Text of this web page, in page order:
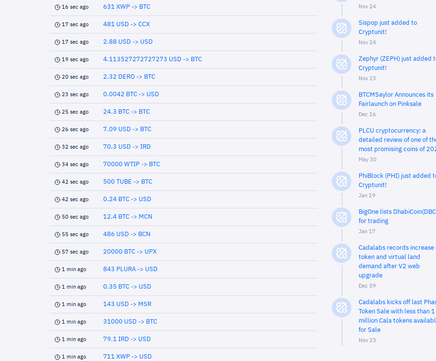
16 sec ago 631 XWP -> BTC
17 sec ago 481 USD -> CCX
17 sec ago 2.88 USD -> USD
19 sec ago 4.113527272727273 USD -> BTC
20 sec ago 2.32 DERO -> BTC
23 sec ago 0.0042 BTC -> USD
25 sec ago 24.3 BTC -> BTC
26 sec ago 7.09 USD -> BTC
32 sec ago 70.3 USD -> IRD
34 sec ago 70000 WTIP -> BTC
42 sec ago 500 TUBE -> BTC
42 sec ago 0.24 BTC -> USD
50 sec ago 12.4 BTC -> MCN
55 sec ago 486 USD -> BCN
57 sec ago 20000 BTC -> UPX
1 min ago 843 PLURA -> USD
1 min ago 0.35 BTC -> USD
1 min ago 143 USD -> MSR
1 min ago 31000 USD -> BTC
1 min ago 79.1 IRD -> USD
1 min ago 711 XWP -> USD
Nov 24
Sispop just added to
Cryptunit!
Nov 24
Zephyr (ZEPH) just added
Cryptunit!
Nov 23
BTCMSaylor Announces its
Fairlaunch on Pinksale
Dec 16
PLCU cryptocurrency: a
detailed review of one of
most promising coins of
May 30
PhiBlock (PHI) just added
Cryptunit!
Jan 19
BigOne lists
for trading
Jan 17
Cadalabs records increase
token and virtual land
demand after V2 web
upgrade
Dec 09
Cadalabs kicks off last
Token Sale with less than 1
million Cala tokens
for Sale
Nov 23